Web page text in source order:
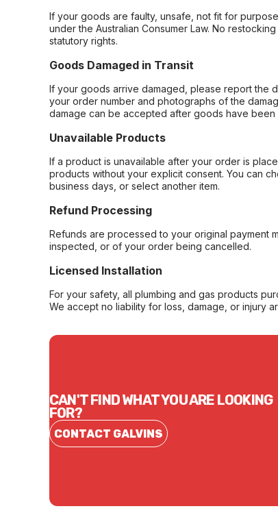
If your goods are faulty, unsafe, not fit for
under the Australian Consumer Law. No
statutory rights.
Goods Damaged in Transit
If your goods arrive damaged, please report the
your order number and photographs of the
damage can be accepted after goods have been
Unavailable Products
If a product is unavailable after your order is
products without your explicit consent. You can
business days, or select another item.
Refund Processing
Refunds are processed to your original payment
inspected, or of your order being cancelled.
Licensed Installation
For your safety, all plumbing and gas products
We accept no liability for loss, damage, or injury
CAN'T FIND WHAT YOU ARE LOOKING
FOR?
CONTACT GALVINS